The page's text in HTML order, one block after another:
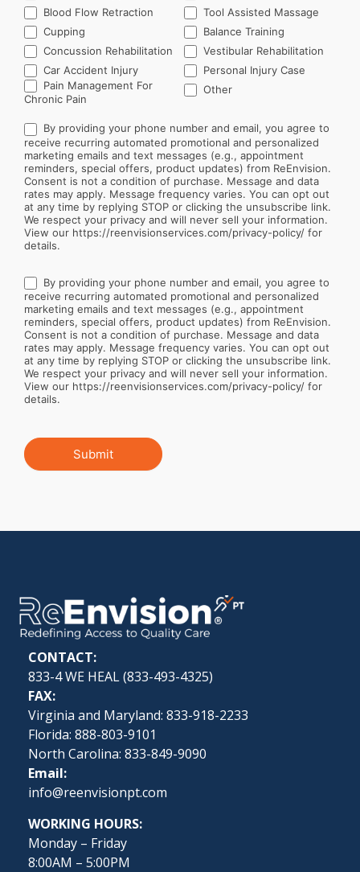
Blood Flow Retraction
Tool Assisted Massage
Cupping
Balance Training
Concussion Rehabilitation
Vestibular Rehabilitation
Car Accident Injury
Personal Injury Case
Pain Management For
Chronic Pain
Other
By providing your phone number and email, you agree to
receive recurring automated promotional and personalized
marketing emails and text messages (e.g., appointment
reminders, special offers, product updates) from ReEnvision.
Consent is not a condition of purchase. Message and data
rates may apply. Message frequency varies. You can opt out
at any time by replying STOP or clicking the unsubscribe link.
We respect your privacy and will never sell your information.
View our https://reenvisionservices.com/privacy-policy/ for
details.
By providing your phone number and email, you agree to
receive recurring automated promotional and personalized
marketing emails and text messages (e.g., appointment
reminders, special offers, product updates) from ReEnvision.
Consent is not a condition of purchase. Message and data
rates may apply. Message frequency varies. You can opt out
at any time by replying STOP or clicking the unsubscribe link.
We respect your privacy and will never sell your information.
View our https://reenvisionservices.com/privacy-policy/ for
details.
Submit
CONTACT:
833-4 WE HEAL (833-493-4325)
FAX:
Virginia and Maryland: 833-918-2233
Florida: 888-803-9101
North Carolina: 833-849-9090
Email:
info@reenvisionpt.com
WORKING HOURS:
Monday – Friday
8:00AM – 5:00PM